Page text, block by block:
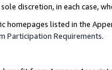
discretion, in each case,
homepages listed in the
Participation Requirements.